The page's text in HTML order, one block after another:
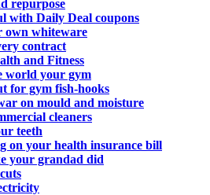
repurpose
with Daily Deal coupons
own whiteware
contract
and Fitness
world your gym
for gym fish-hooks
on mould and moisture
cleaners
teeth
on your health insurance bill
your grandad did